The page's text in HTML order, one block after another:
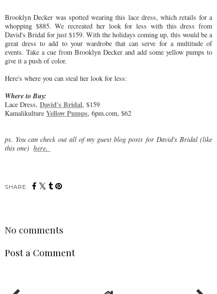
Brooklyn Decker was spotted wearing this lace dress, which retails for a
whopping $885. We recreated her look for less with this dress from
David's Bridal for just $159. With the holidays coming up, this would be a
great dress to add to your wardrobe that can serve for a multitude of
events. Take a cue from Brooklyn Decker and add some yellow pumps to
give it a push of color.
Here's where you can steal her look for less:
Where to Buy:
Lace Dress, David's Bridal, $159
Kamalikulture Yellow Pumps, 6pm.com, $62
ps. You can check out all of my guest blog posts for David's Bridal (like
this one) here.
SHARE:
No comments
Post a Comment